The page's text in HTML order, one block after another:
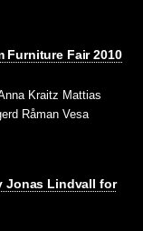
Furniture Fair 2010
Kraitz Mattias
Råman Vesa
Jonas Lindvall for